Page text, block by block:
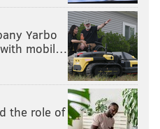
Yarbo
mobil…
the role of